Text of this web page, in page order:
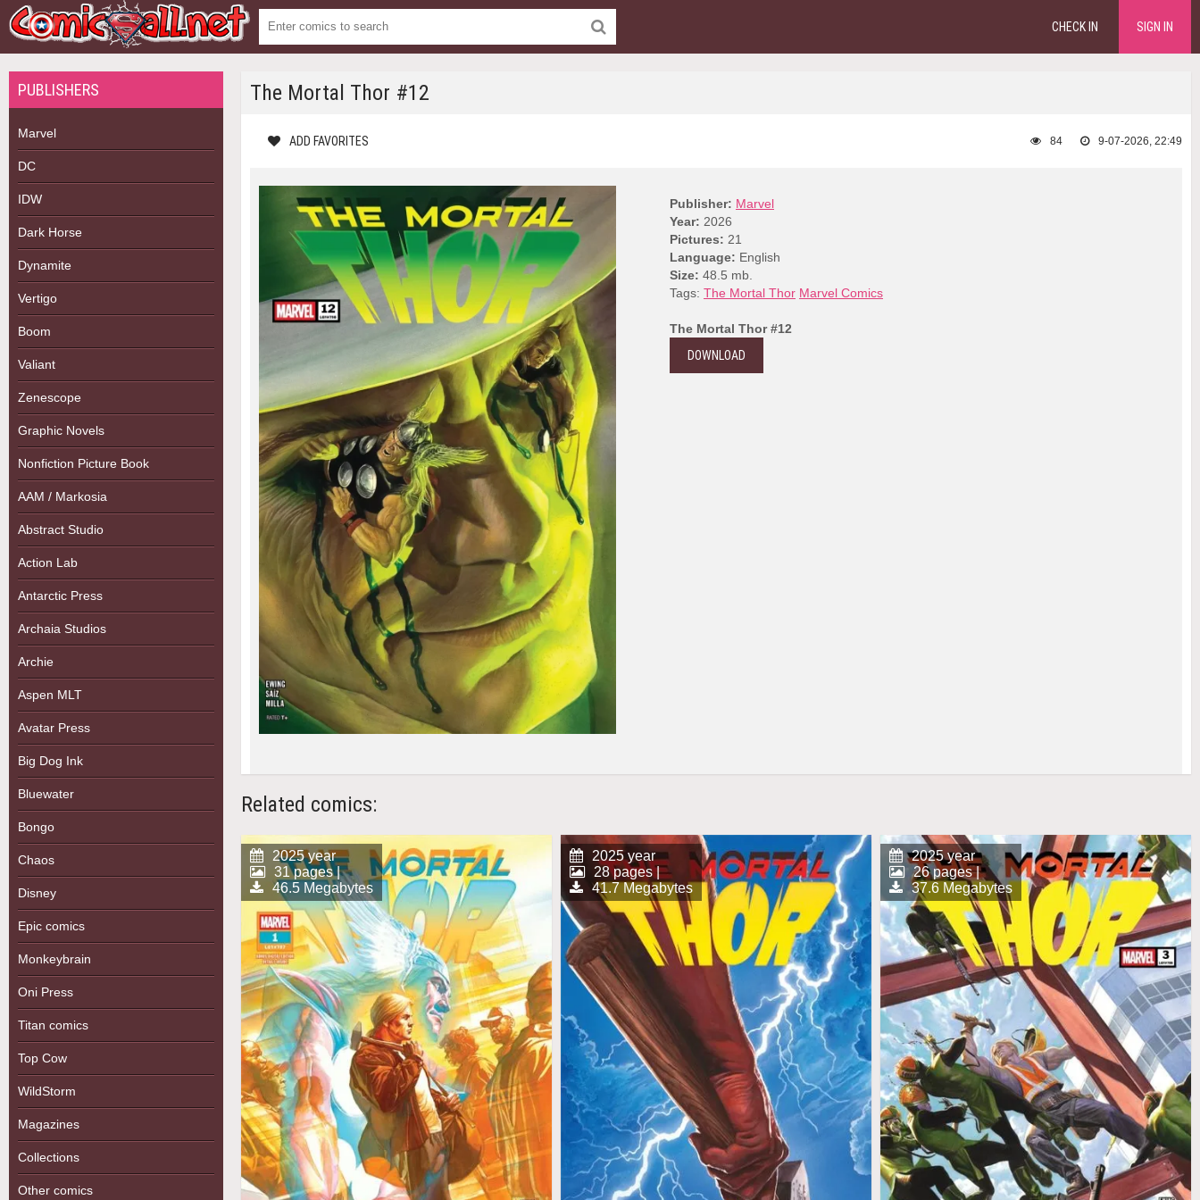
CHECK IN SIGN IN
PUBLISHERS
Marvel
DC
IDW
Dark Horse
Dynamite
Vertigo
Boom
Valiant
Zenescope
Graphic Novels
Nonfiction Picture Book
AAM / Markosia
Abstract Studio
Action Lab
Antarctic Press
Archaia Studios
Archie
Aspen MLT
Avatar Press
Big Dog Ink
Bluewater
Bongo
Chaos
Disney
Epic comics
Monkeybrain
Oni Press
Titan comics
Top Cow
WildStorm
Magazines
Collections
Other comics
The Mortal Thor #12
ADD FAVORITES 9-07-2026, 22:49
84
Publisher: Marvel
Year: 2026
Pictures: 21
Language: English
Size: 48.5 mb.
Tags: The Mortal Thor Marvel Comics
The Mortal Thor #12
DOWNLOAD
Related comics:
2025 year
31 pages |
46.5 Megabytes
2025 year
28 pages |
41.7 Megabytes
2025 year
26 pages |
37.6 Megabytes